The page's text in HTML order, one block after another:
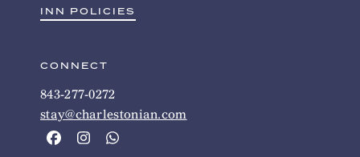
INN POLICIES
CONNECT
843-277-0272
stay@charlestonian.com